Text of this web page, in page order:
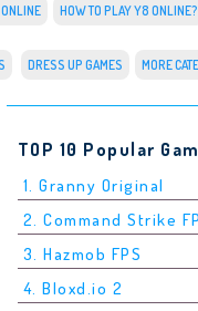
HOW TO PLAY Y8 ONLINE?
DRESS UP GAMES MORE
TOP 10 Popular
1. Granny Original
2. Command Strike
3. Hazmob FPS
4. Bloxd.io 2